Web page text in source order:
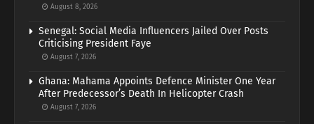
August 8, 2026
Senegal: Social Media Influencers Jailed Over Posts
Criticising President Faye
August 7, 2026
Ghana: Mahama Appoints Defence Minister One Year
After Predecessor’s Death In Helicopter Crash
August 7, 2026